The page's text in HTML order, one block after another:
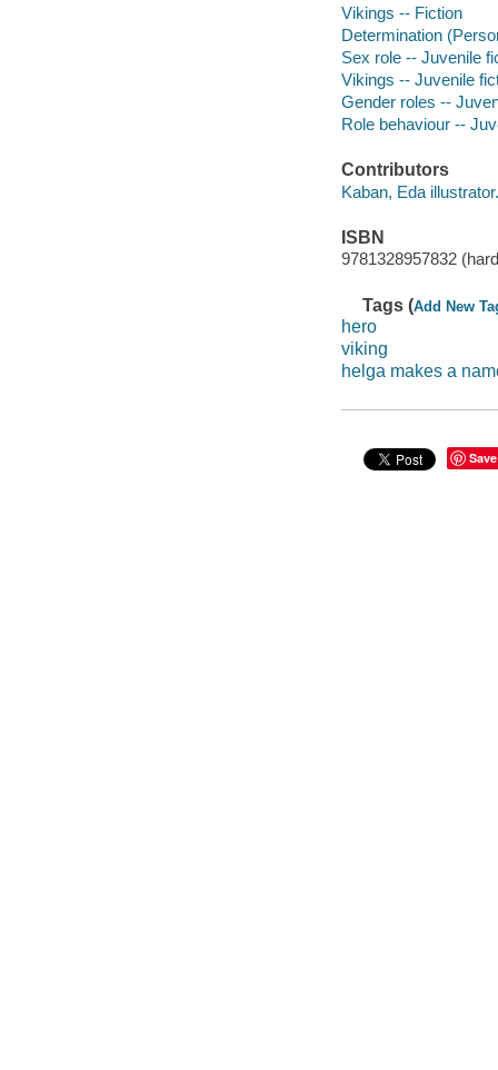
Vikings -- Fiction
Determination
Sex role -- Juvenile
Vikings -- Juvenile
Gender roles --
Role behaviour --
Contributors
Kaban, Eda illustrator.
ISBN
9781328957832
Tags (Add New
hero
viking
helga makes a
Save